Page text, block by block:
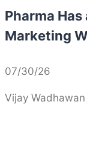
Pharma
Marketing
07/30/26
Vijay Wadhawan